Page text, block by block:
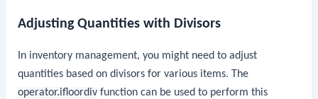
Adjusting Quantities with Divisors
In inventory management, you might need to adjust
quantities based on divisors for various items. The
operator.ifloordiv function can be used to perform this